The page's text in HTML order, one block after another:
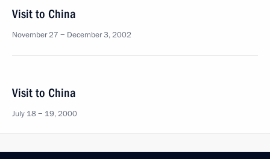
Visit to China
November 27 − December 3, 2002
Visit to China
July 18 − 19, 2000